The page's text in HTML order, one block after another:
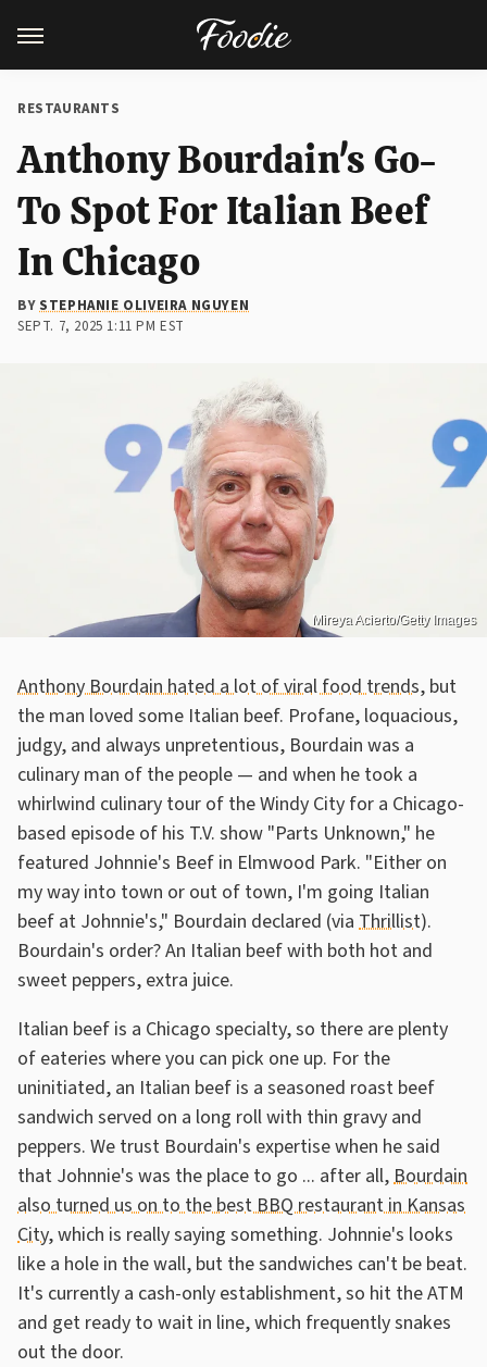
RESTAURANTS
Anthony Bourdain's Go-
To Spot For Italian Beef
In Chicago
BYSTEPHANIE OLIVEIRA NGUYEN
SEPT. 7, 2025 1:11 PM EST
Mireya Acierto/Getty Images
Anthony Bourdain hated a lot of viral food trends, but
the man loved some Italian beef. Profane, loquacious,
judgy, and always unpretentious, Bourdain was a
culinary man of the people — and when he took a
whirlwind culinary tour of the Windy City for a Chicago-
based episode of his T.V. show "Parts Unknown," he
featured Johnnie's Beef in Elmwood Park. "Either on
my way into town or out of town, I'm going Italian
beef at Johnnie's," Bourdain declared (via Thrillist).
Bourdain's order? An Italian beef with both hot and
sweet peppers, extra juice.
Italian beef is a Chicago specialty, so there are plenty
of eateries where you can pick one up. For the
uninitiated, an Italian beef is a seasoned roast beef
sandwich served on a long roll with thin gravy and
peppers. We trust Bourdain's expertise when he said
that Johnnie's was the place to go ... after all,Bourdain
also turned us on to the best BBQ restaurant in Kansas
City, which is really saying something. Johnnie's looks
like a hole in the wall, but the sandwiches can't be beat.
It's currently a cash-only establishment, so hit the ATM
and get ready to wait in line, which frequently snakes
out the door.